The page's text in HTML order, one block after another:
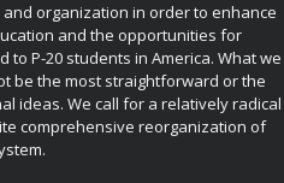
organization in order to enhance
and the opportunities for
to P-20 students in America. What we
be the most straightforward or the
ideas. We call for a relatively radical
comprehensive reorganization of